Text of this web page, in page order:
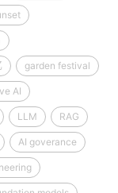
garden festival
AI
LLM RAG
AI goverance